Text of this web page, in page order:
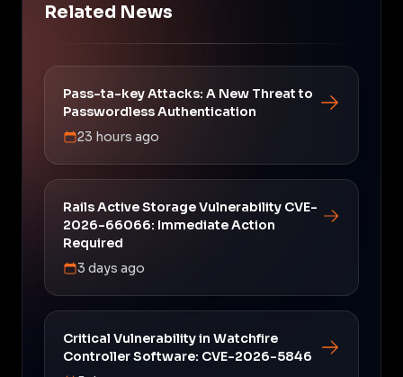
Related News
Pass-ta-key Attacks: A New Threat to
Passwordless Authentication
23 hours ago
Rails Active Storage Vulnerability CVE-
2026-66066: Immediate Action
Required
3 days ago
Critical Vulnerability in Watchfire
Controller Software: CVE-2026-5846